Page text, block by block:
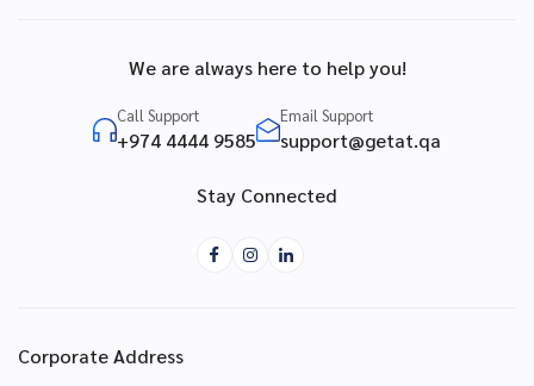
We are always here to help you!
Call Support
+974 4444 9585
Email Support
support@getat.qa
Stay Connected
Corporate Address